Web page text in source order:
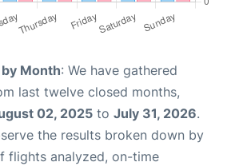
Month: We have gathered
last twelve closed months,
02, 2025 to July 31, 2026.
the results broken down by
flights analyzed, on-time